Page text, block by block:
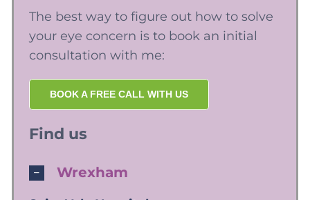
The best way to figure out how to solve
your eye concern is to book an initial
consultation with me:
BOOK A FREE CALL WITH US
Find us
Wrexham